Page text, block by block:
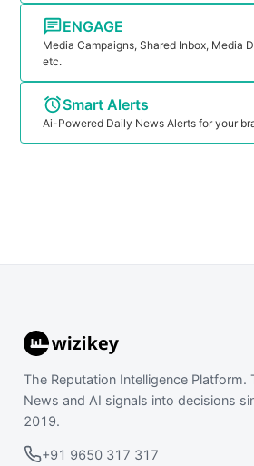
ENGAGE
Media Campaigns, Shared Inbox, Media
etc.
Smart Alerts
Ai-Powered Daily News Alerts for your
The Reputation Intelligence Platform.
News and AI signals into decisions
2019.
+91 9650 317 317